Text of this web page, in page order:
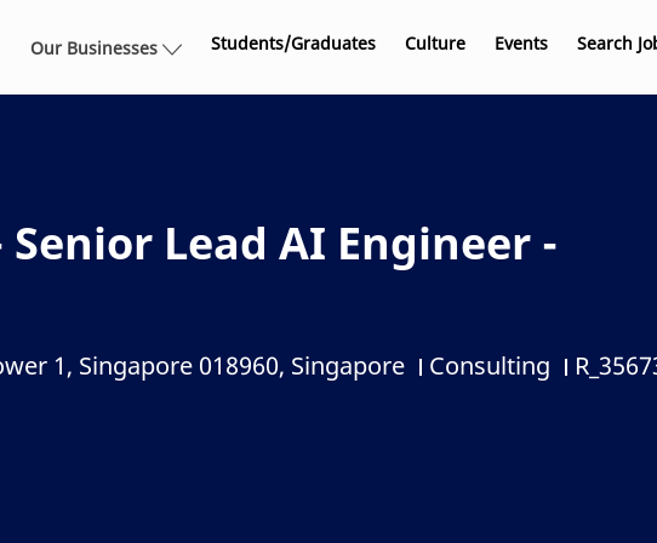
Our Businesses Students/Graduates Culture Events Search
Lead AI Engineer -
1, Singapore 018960, Singapore Category
Consulting Job Id